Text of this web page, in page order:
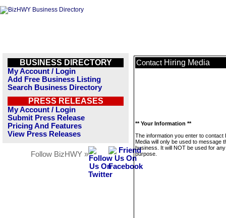
BUSINESS DIRECTORY
My Account / Login
Add Free Business Listing
Search Business Directory
PRESS RELEASES
My Account / Login
Submit Press Release
Pricing And Features
View Press Releases
Follow BizHWY »
Contact Hiring Media
** Your Information **
The information you enter to contact
Media will only be used to message
business. It will NOT be used for
purpose.